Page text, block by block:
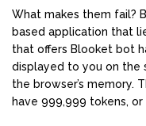
What makes them fail?
based application that
that offers Blooket bot
displayed to you on the
the browser’s memory.
have 999,999 tokens,